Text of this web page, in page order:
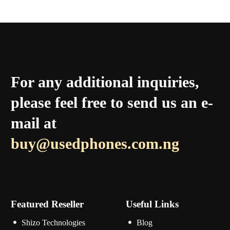
For any additional inquiries,
please feel free to send us an e-
mail at
buy@usedphones.com.ng
Featured Reseller
Shizo Technologies
Useful Links
Blog